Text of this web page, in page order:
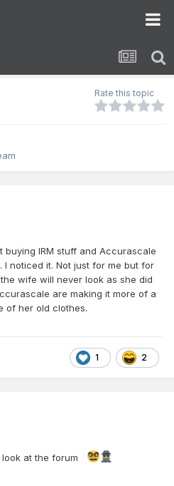
Rate this topic
buying IRM stuff and Accurascale
I noticed it. Not just for me but for
wife will never look as she did
are making it more of a
of her old clothes.
1 2
look at the forum